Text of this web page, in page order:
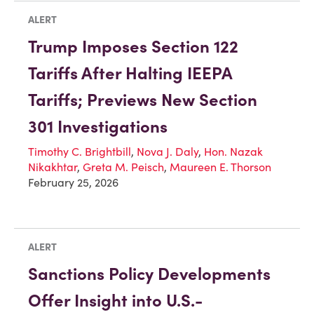
ALERT
Trump Imposes Section 122
Tariffs After Halting IEEPA
Tariffs; Previews New Section
301 Investigations
Timothy C. Brightbill, Nova J. Daly, Hon. Nazak
Nikakhtar, Greta M. Peisch, Maureen E. Thorson
February 25, 2026
ALERT
Sanctions Policy Developments
Offer Insight into U.S.-